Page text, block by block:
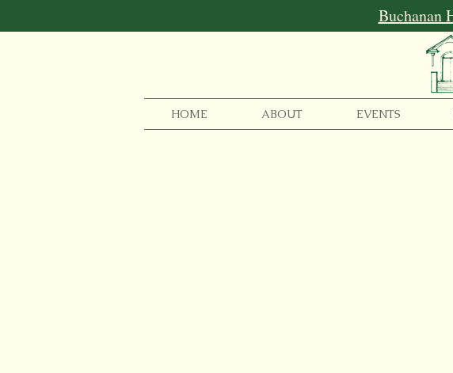
Buchanan
HOME ABOUT EVENTS